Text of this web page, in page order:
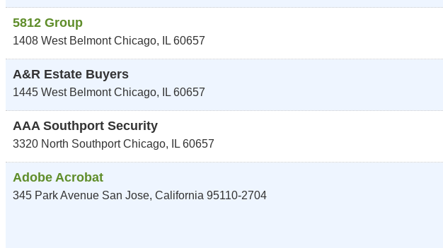
5812 Group
1408 West Belmont Chicago, IL 60657
A&R Estate Buyers
1445 West Belmont Chicago, IL 60657
AAA Southport Security
3320 North Southport Chicago, IL 60657
Adobe Acrobat
345 Park Avenue San Jose, California 95110-2704